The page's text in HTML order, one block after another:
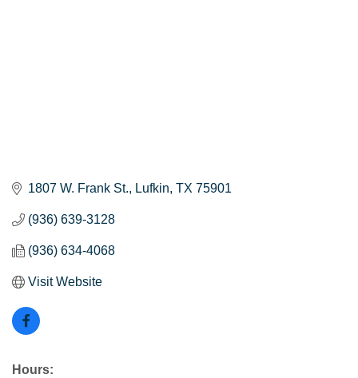
1807 W. Frank St. Lufkin TX 75901
(936) 639-3128
(936) 634-4068
Visit Website
Hours: